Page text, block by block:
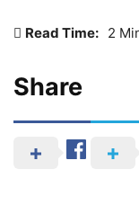
Read Time: 2
Share